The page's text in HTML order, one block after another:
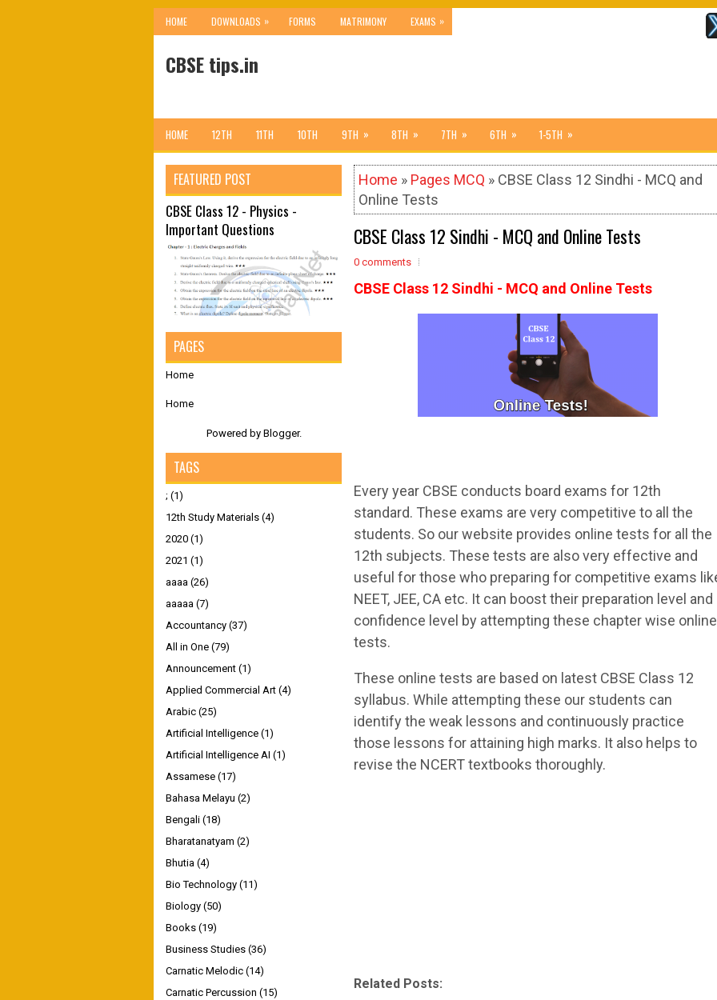
HOME DOWNLOADS » FORMS MATRIMONY EXAMS »
CBSE tips.in
HOME 12TH 11TH 10TH 9TH » 8TH » 7TH » 6TH » 1-5TH »
Home » Pages MCQ » CBSE Class 12 Sindhi - MCQ and
Online Tests
CBSE Class 12 Sindhi - MCQ and Online Tests
0 comments
CBSE Class 12 Sindhi - MCQ and Online Tests
Every year CBSE conducts board exams for 12th
standard. These exams are very competitive to all the
students. So our website provides online tests for all the
12th subjects. These tests are also very effective and
useful for those who preparing for competitive exams
NEET, JEE, CA etc. It can boost their preparation level and
confidence level by attempting these chapter wise online
tests.
These online tests are based on latest CBSE Class 12
syllabus. While attempting these our students can
identify the weak lessons and continuously practice
those lessons for attaining high marks. It also helps to
revise the NCERT textbooks thoroughly.
Related Posts:
FEATURED POST
CBSE Class 12 - Physics -
Important Questions
PAGES
Home
Home
Powered by Blogger.
TAGS
; (1)
12th Study Materials (4)
2020 (1)
2021 (1)
aaaa (26)
aaaaa (7)
Accountancy (37)
All in One (79)
Announcement (1)
Applied Commercial Art (4)
Arabic (25)
Artificial Intelligence (1)
Artificial Intelligence AI (1)
Assamese (17)
Bahasa Melayu (2)
Bengali (18)
Bharatanatyam (2)
Bhutia (4)
Bio Technology (11)
Biology (50)
Books (19)
Business Studies (36)
Carnatic Melodic (14)
Carnatic Percussion (15)